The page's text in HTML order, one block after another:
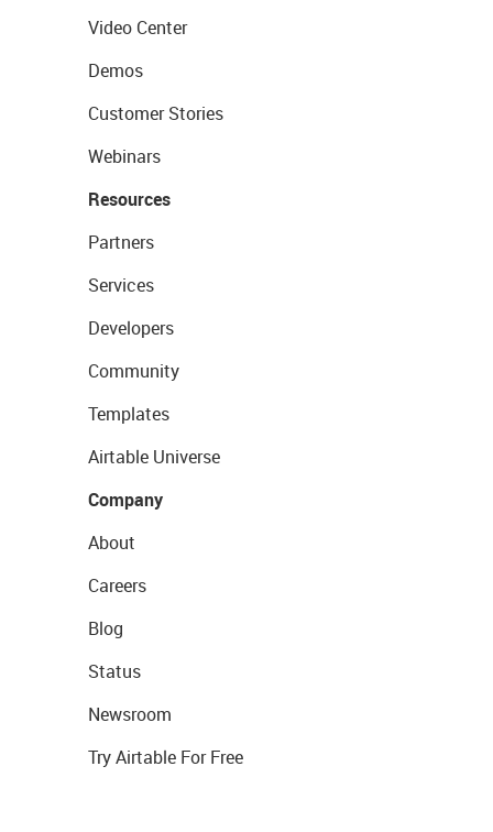
Video Center
Demos
Customer Stories
Webinars
Resources
Partners
Services
Developers
Community
Templates
Airtable Universe
Company
About
Careers
Blog
Status
Newsroom
Try Airtable For Free